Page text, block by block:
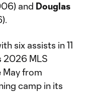
and Douglas
six assists in 11
2026 MLS
May from
camp in its